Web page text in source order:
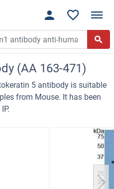
(AA 163-471)
5 antibody is suitable
from Mouse. It has been